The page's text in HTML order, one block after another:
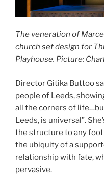
The veneration of
church set design for
Playhouse. Picture:
Director Gitika Buttoo
people of Leeds,
all the corners of
Leeds, is universal”.
the structure to any
the ubiquity of a
relationship with fate,
pervasive.